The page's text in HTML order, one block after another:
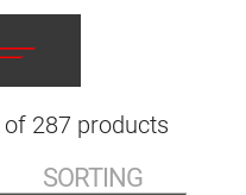
of 287 products
SORTING